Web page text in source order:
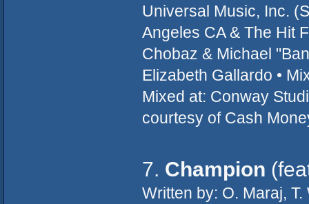
Universal Music, Inc.
Angeles CA & The Hit
Chobaz & Michael
Elizabeth Gallardo •
Mixed at: Conway
courtesy of Cash
7. Champion
Written by: O. Maraj,